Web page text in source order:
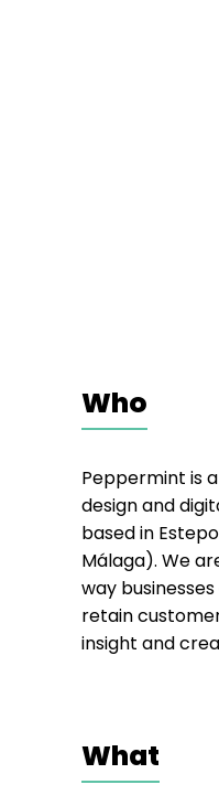
Who
Peppermint is
design and
based in
Málaga). We
way
retain
insight and
What